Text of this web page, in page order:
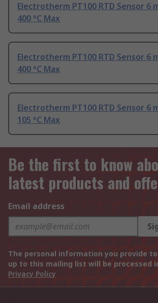
Electrotherm PT100 RTD Sensor 6
400 °C Max
Electrotherm PT100 RTD Sensor 6
400 °C Max
Electrotherm PT100 RTD Sensor 6
105 °C Max
Be the first to know
latest products and
Email address
The personal information you provide
up to this mailing list will be processed
Privacy Policy